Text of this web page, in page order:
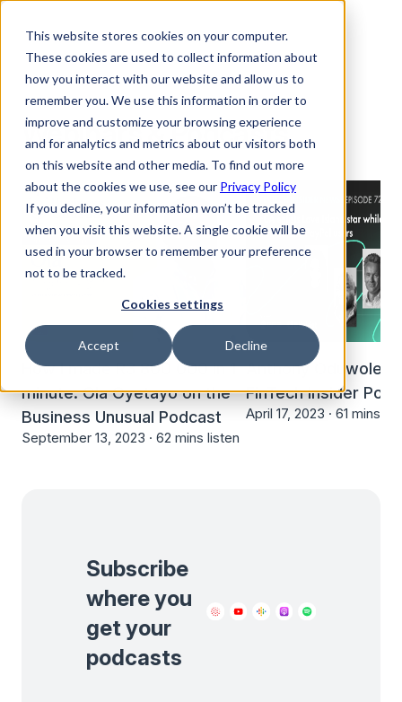
This website stores cookies on your computer.
These cookies are used to collect information about
how you interact with our website and allow us to
remember you. We use this information in order to
improve and customize your browsing experience
and for analytics and metrics about our visitors both
on this website and other media. To find out more
about the cookies we use, see our Privacy Policy
If you decline, your information won’t be tracked
when you visit this website. A single cookie will be
used in your browser to remember your preference
not to be tracked.
Cookies settings
Accept Decline
Webinars & Podcasts
How I made R3 800 000 in 1
minute: Ola Oyetayo on the
Business Unusual Podcast
September 13, 2023 · 62 mins listen
Anthony Oduwole
FinTech Insider
April 17, 2023 · 61 mins
Subscribe
where you
get your
podcasts